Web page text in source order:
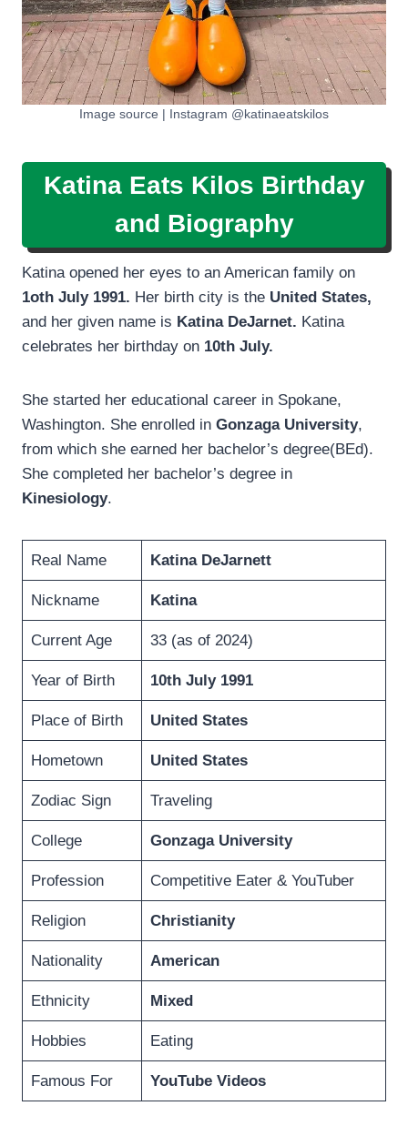
Image source | Instagram @katinaeatskilos
Katina Eats Kilos Birthday
and Biography
Katina opened her eyes to an American family on
1oth July 1991. Her birth city is the United States,
and her given name is Katina DeJarnet. Katina
celebrates her birthday on 10th July.
She started her educational career in Spokane,
Washington. She enrolled in Gonzaga University,
from which she earned her bachelor’s degree(BEd).
She completed her bachelor’s degree in
Kinesiology.
Real Name Katina DeJarnett
Nickname Katina
Current Age 33 (as of 2024)
Year of Birth 10th July 1991
Place of Birth United States
Hometown United States
Zodiac Sign Traveling
College Gonzaga University
Profession Competitive Eater & YouTuber
Religion Christianity
Nationality American
Ethnicity Mixed
Hobbies Eating
Famous For YouTube Videos